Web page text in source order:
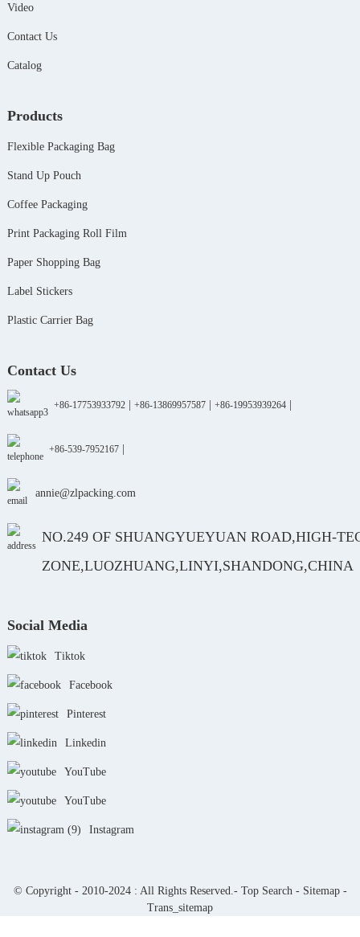
Video
Contact Us
Catalog
Products
Flexible Packaging Bag
Stand Up Pouch
Coffee Packaging
Print Packaging Roll Film
Paper Shopping Bag
Label Stickers
Plastic Carrier Bag
Contact Us
+86-17753933792| +86-13869957587| +86-19953939264|
+86-539-7952167|
annie@zlpacking.com
NO.249 OF SHUANGYUEYUAN ROAD,HIGH-
ZONE,LUOZHUANG,LINYI,SHANDONG,CHINA
Social Media
Tiktok
Facebook
Pinterest
Linkedin
YouTube
YouTube
Instagram
© Copyright - 2010-2024 : All Rights Reserved.- Top Search - Sitemap-
Trans_sitemap